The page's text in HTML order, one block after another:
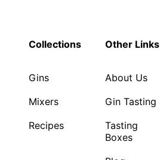
Collections
Gins
Mixers
Recipes
Other Links
About Us
Gin Tasting
Tasting
Boxes